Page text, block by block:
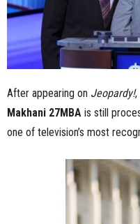
m
After appearing on Jeopardy!,
Makhani 27MBA is still
one of television’s most